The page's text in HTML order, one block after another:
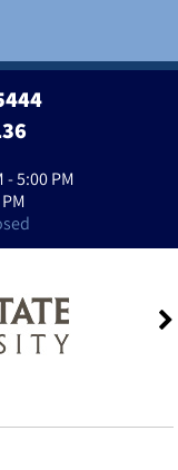
5:00 PM